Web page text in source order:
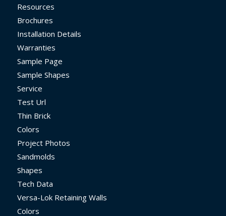
Resources
Brochures
Installation Details
Warranties
Sample Page
Sample Shapes
Service
Test Url
Thin Brick
Colors
Project Photos
Sandmolds
Shapes
Tech Data
Versa-Lok Retaining Walls
Colors